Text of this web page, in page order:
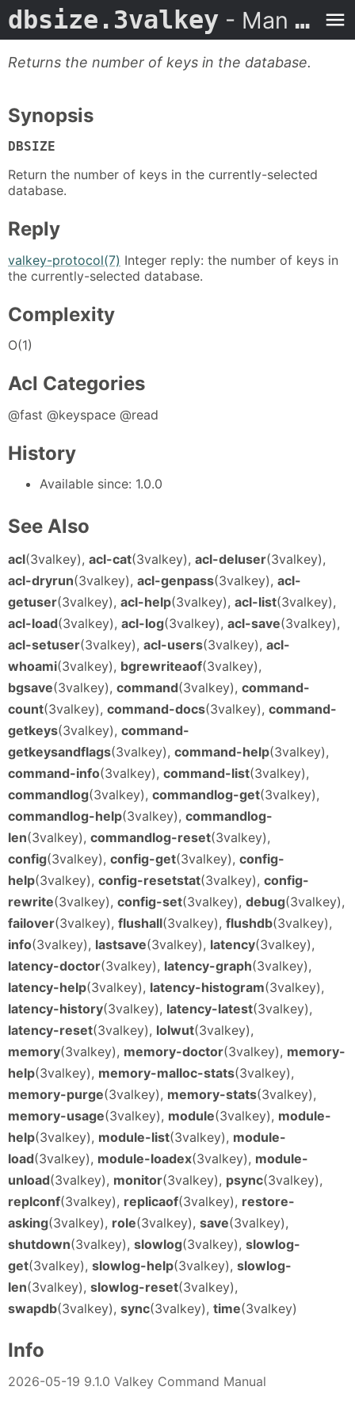
dbsize.3valkey - Man Page
Returns the number of keys in the database.
Synopsis
DBSIZE
Return the number of keys in the currently-selected
database.
Reply
valkey-protocol(7) Integer reply: the number of keys in
the currently-selected database.
Complexity
O(1)
Acl Categories
@fast @keyspace @read
History
Available since: 1.0.0
See Also
acl(3valkey), acl-cat(3valkey), acl-deluser(3valkey),
acl-dryrun(3valkey), acl-genpass(3valkey), acl-
getuser(3valkey), acl-help(3valkey), acl-list(3valkey),
acl-load(3valkey), acl-log(3valkey), acl-save(3valkey),
acl-setuser(3valkey), acl-users(3valkey), acl-
whoami(3valkey), bgrewriteaof(3valkey),
bgsave(3valkey), command(3valkey), command-
count(3valkey), command-docs(3valkey), command-
getkeys(3valkey), command-
getkeysandflags(3valkey), command-help(3valkey),
command-info(3valkey), command-list(3valkey),
commandlog(3valkey), commandlog-get(3valkey),
commandlog-help(3valkey), commandlog-
len(3valkey), commandlog-reset(3valkey),
config(3valkey), config-get(3valkey), config-
help(3valkey), config-resetstat(3valkey), config-
rewrite(3valkey), config-set(3valkey), debug(3valkey),
failover(3valkey), flushall(3valkey), flushdb(3valkey),
info(3valkey), lastsave(3valkey), latency(3valkey),
latency-doctor(3valkey), latency-graph(3valkey),
latency-help(3valkey), latency-histogram(3valkey),
latency-history(3valkey), latency-latest(3valkey),
latency-reset(3valkey), lolwut(3valkey),
memory(3valkey), memory-doctor(3valkey), memory-
help(3valkey), memory-malloc-stats(3valkey),
memory-purge(3valkey), memory-stats(3valkey),
memory-usage(3valkey), module(3valkey), module-
help(3valkey), module-list(3valkey), module-
load(3valkey), module-loadex(3valkey), module-
unload(3valkey), monitor(3valkey), psync(3valkey),
replconf(3valkey), replicaof(3valkey), restore-
asking(3valkey), role(3valkey), save(3valkey),
shutdown(3valkey), slowlog(3valkey), slowlog-
get(3valkey), slowlog-help(3valkey), slowlog-
len(3valkey), slowlog-reset(3valkey),
swapdb(3valkey), sync(3valkey), time(3valkey)
Info
2026-05-19 9.1.0 Valkey Command Manual